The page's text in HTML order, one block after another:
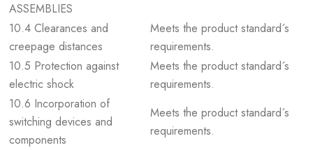
ASSEMBLIES
10.4 Clearances and
creepage distances
Meets the product standard´s
requirements.
10.5 Protection against
electric shock
Meets the product standard´s
requirements.
10.6 Incorporation of
switching devices and
components
Meets the product standard´s
requirements.